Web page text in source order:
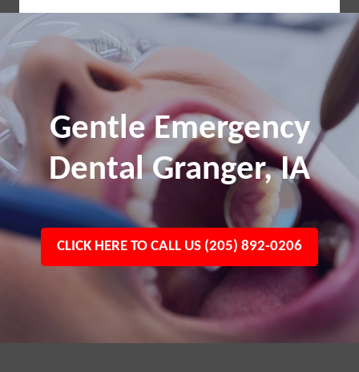
Gentle Emergency
Dental Granger, IA
CLICK HERE TO CALL US (205) 892-0206